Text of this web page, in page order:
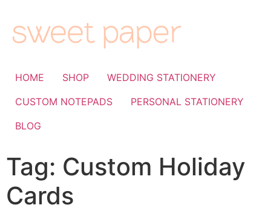
HOME SHOP
WEDDING STATIONERY
CUSTOM NOTEPADS
PERSONAL STATIONERY
BLOG
Tag: Custom Holiday
Cards